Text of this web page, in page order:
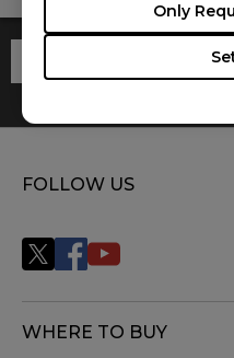
Only
FOLLOW US
WHERE TO BUY